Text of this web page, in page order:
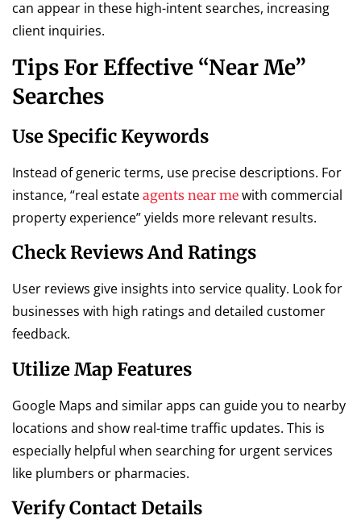
can appear in these high-intent searches, increasing
client inquiries.
Tips For Effective “Near Me”
Searches
Use Specific Keywords
Instead of generic terms, use precise descriptions. For
instance, “real estate agents near me with commercial
property experience” yields more relevant results.
Check Reviews And Ratings
User reviews give insights into service quality. Look for
businesses with high ratings and detailed customer
feedback.
Utilize Map Features
Google Maps and similar apps can guide you to nearby
locations and show real-time traffic updates. This is
especially helpful when searching for urgent services
like plumbers or pharmacies.
Verify Contact Details